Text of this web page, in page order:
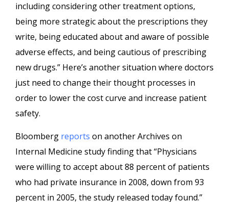
including considering other treatment options,
being more strategic about the prescriptions they
write, being educated about and aware of possible
adverse effects, and being cautious of prescribing
new drugs.” Here’s another situation where doctors
just need to change their thought processes in
order to lower the cost curve and increase patient
safety.
Bloomberg reports on another Archives on
Internal Medicine study finding that “Physicians
were willing to accept about 88 percent of patients
who had private insurance in 2008, down from 93
percent in 2005, the study released today found.”